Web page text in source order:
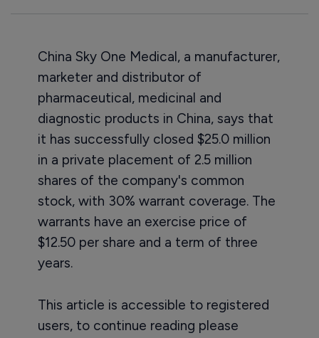
China Sky One Medical, a manufacturer,
marketer and distributor of
pharmaceutical, medicinal and
diagnostic products in China, says that
it has successfully closed $25.0 million
in a private placement of 2.5 million
shares of the company's common
stock, with 30% warrant coverage. The
warrants have an exercise price of
$12.50 per share and a term of three
years.
This article is accessible to registered
users, to continue reading please